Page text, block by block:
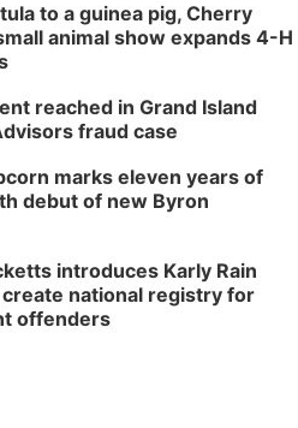
to a guinea pig, Cherry
animal show expands 4-H
reached in Grand Island
fraud case
marks eleven years of
debut of new Byron
introduces Karly Rain
national registry for
offenders